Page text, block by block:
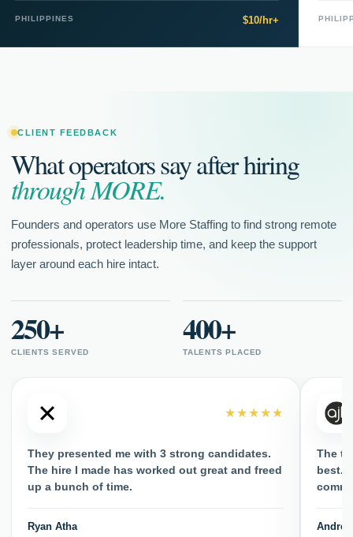
PHILIPPINES $10/hr+
CLIENT FEEDBACK
What operators say after hiring
through MORE.
Founders and operators use More Staffing to find strong remote
professionals, protect leadership time, and keep the support
layer around each hire intact.
250+
CLIENTS SERVED
400+
TALENTS PLACED
★★★★★
They presented me with 3 strong candidates.
The hire I made has worked out great and freed
up a bunch of time.
Ryan Atha
The
best.